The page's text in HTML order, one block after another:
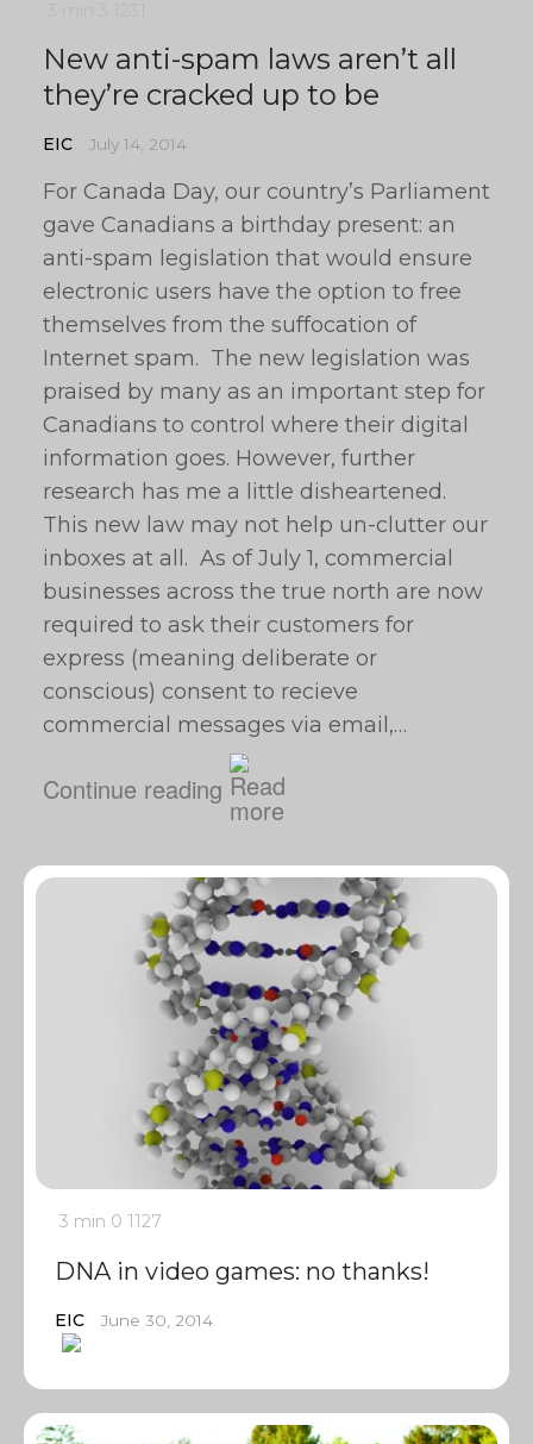
New anti-spam laws aren’t all
they’re cracked up to be
EIC July 14, 2014
For Canada Day, our country’s Parliament
gave Canadians a birthday present: an
anti-spam legislation that would ensure
electronic users have the option to free
themselves from the suffocation of
Internet spam. The new legislation was
praised by many as an important step for
Canadians to control where their digital
information goes. However, further
research has me a little disheartened.
This new law may not help un-clutter our
inboxes at all. As of July 1, commercial
businesses across the true north are now
required to ask their customers for
express (meaning deliberate or
conscious) consent to recieve
commercial messages via email,…
Continue reading
3 min 0 1127
DNA in video games: no thanks!
EIC June 30, 2014